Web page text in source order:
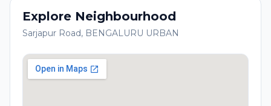
Explore Neighbourhood
Sarjapur Road, BENGALURU URBAN